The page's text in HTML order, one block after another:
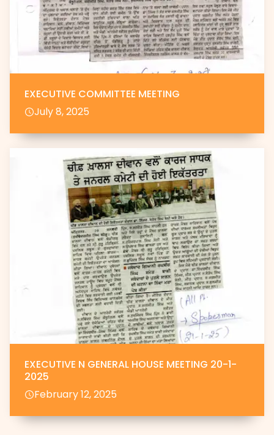
EXECUTIVE COMMITTEE MEETING
July 8, 2025
EXECUTIVE N GENERAL HOUSE MEETING 20-1-
2025
February 12, 2025